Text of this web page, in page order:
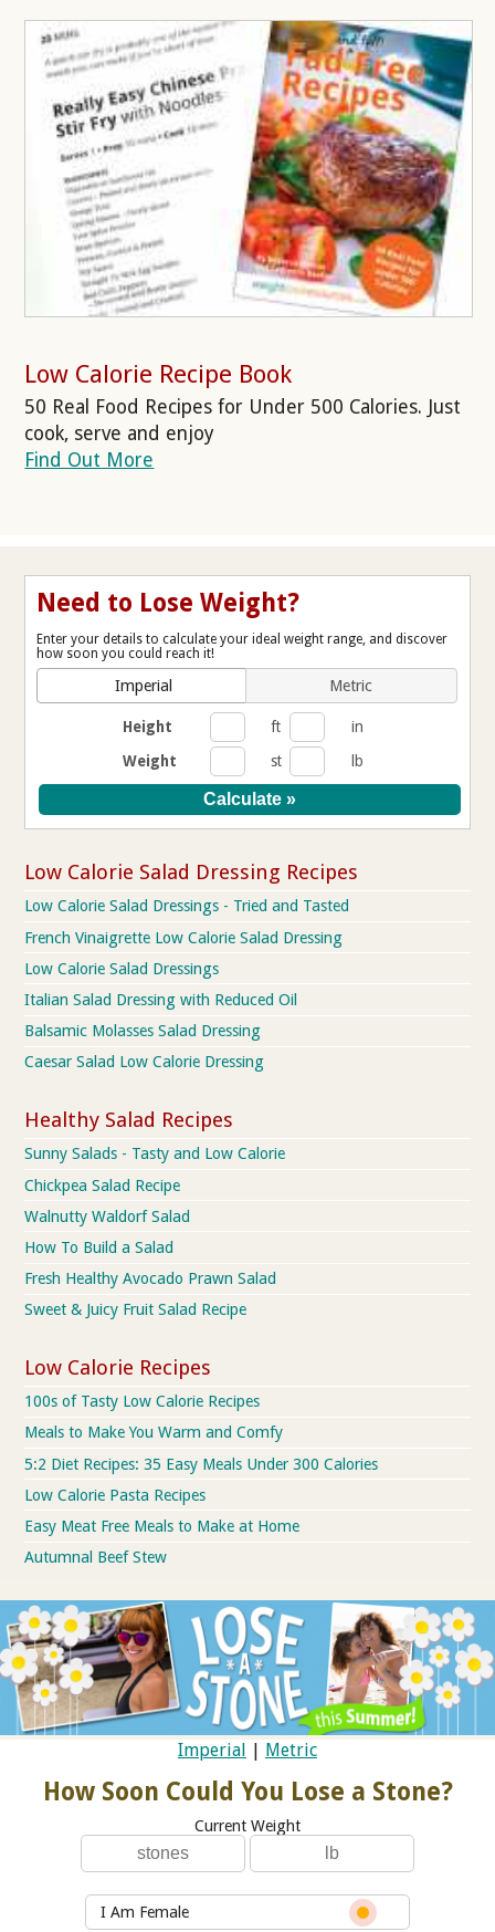
Low Calorie Recipe Book
50 Real Food Recipes for Under 500 Calories. Just
cook, serve and enjoy
Find Out More
Need to Lose Weight?
Enter your details to calculate your ideal weight range, and discover
how soon you could reach it!
Imperial Metric
Height ft
in
Weight
st lb
Low Calorie Salad Dressing Recipes
Low Calorie Salad Dressings - Tried and Tasted
French Vinaigrette Low Calorie Salad Dressing
Low Calorie Salad Dressings
Italian Salad Dressing with Reduced Oil
Balsamic Molasses Salad Dressing
Caesar Salad Low Calorie Dressing
Healthy Salad Recipes
Sunny Salads - Tasty and Low Calorie
Chickpea Salad Recipe
Walnutty Waldorf Salad
How To Build a Salad
Fresh Healthy Avocado Prawn Salad
Sweet & Juicy Fruit Salad Recipe
Low Calorie Recipes
100s of Tasty Low Calorie Recipes
Meals to Make You Warm and Comfy
5:2 Diet Recipes: 35 Easy Meals Under 300 Calories
Low Calorie Pasta Recipes
Easy Meat Free Meals to Make at Home
Autumnal Beef Stew
Imperial Metric
How Soon Could You Lose a Stone?
Current Weight
I Am Female